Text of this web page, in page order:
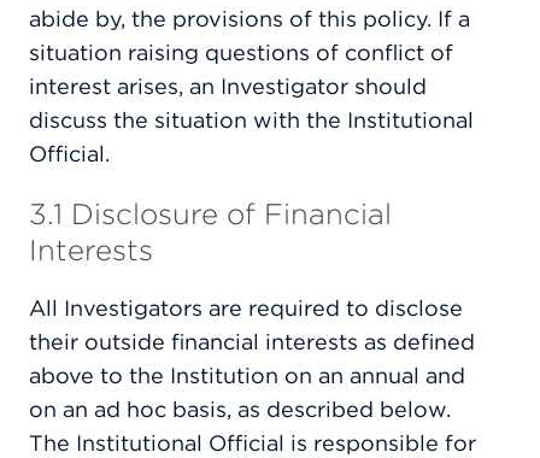
abide by, the provisions of this policy. If a
situation raising questions of conflict of
interest arises, an Investigator should
discuss the situation with the Institutional
Official.
3.1 Disclosure of Financial
Interests
All Investigators are required to disclose
their outside financial interests as defined
above to the Institution on an annual and
on an ad hoc basis, as described below.
The Institutional Official is responsible for